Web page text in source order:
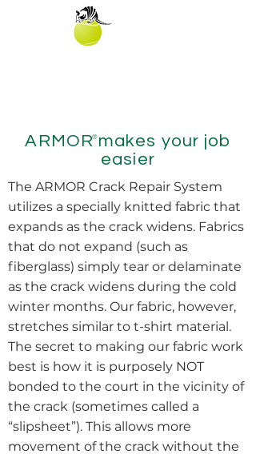
ARMOR makes your job
easier
®
The ARMOR Crack Repair System
utilizes a specially knitted fabric that
expands as the crack widens. Fabrics
that do not expand (such as
fiberglass) simply tear or delaminate
as the crack widens during the cold
winter months. Our fabric, however,
stretches similar to t-shirt material.
The secret to making our fabric work
best is how it is purposely NOT
bonded to the court in the vicinity of
the crack (sometimes called a
“slipsheet”). This allows more
movement of the crack without the